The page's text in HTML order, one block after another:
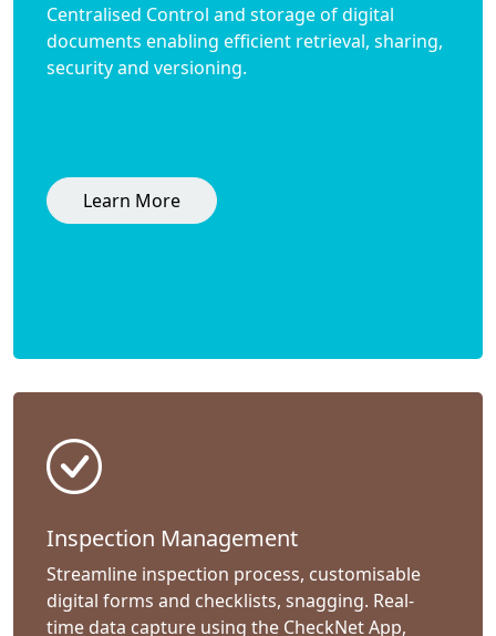
Centralised Control and storage of digital
documents enabling efficient retrieval, sharing,
security and versioning.
Learn More
Inspection Management
Streamline inspection process, customisable
digital forms and checklists, snagging. Real-
time data capture using the CheckNet App,